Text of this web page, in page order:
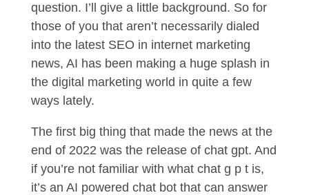
question. I’ll give a little background. So for
those of you that aren’t necessarily dialed
into the latest SEO in internet marketing
news, AI has been making a huge splash in
the digital marketing world in quite a few
ways lately.
The first big thing that made the news at the
end of 2022 was the release of chat gpt. And
if you’re not familiar with what chat g p t is,
it’s an AI powered chat bot that can answer